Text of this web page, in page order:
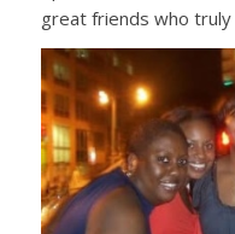
great friends who